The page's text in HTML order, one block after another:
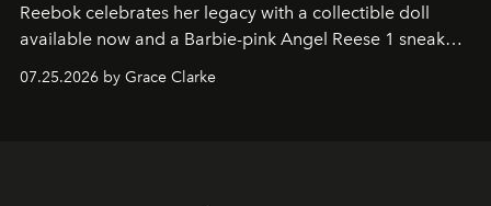
Reebok celebrates her legacy with a collectible doll
available now and a Barbie-pink Angel Reese 1 sneaker
dropping August 3.
07.25.2026 by Grace Clarke